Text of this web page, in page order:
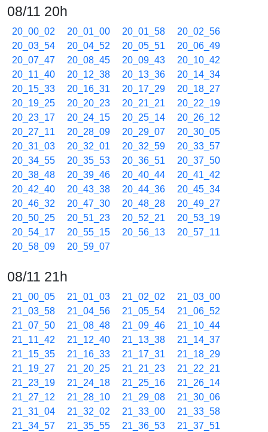
08/11 20h
20_00_02 20_01_00 20_01_58
20_02_56
20_03_54
20_04_52 20_05_51
20_06_49
20_07_47
20_08_45 20_09_43
20_10_42
20_11_40
20_12_38 20_13_36
20_14_34
20_15_33
20_16_31 20_17_29
20_18_27
20_19_25
20_20_23 20_21_21
20_22_19
20_23_17
20_24_15 20_25_14
20_26_12
20_27_11
20_28_09 20_29_07
20_30_05
20_31_03
20_32_01 20_32_59
20_33_57
20_34_55
20_35_53 20_36_51
20_37_50
20_38_48
20_39_46 20_40_44
20_41_42
20_42_40
20_43_38 20_44_36
20_45_34
20_46_32
20_47_30 20_48_28
20_49_27
20_50_25
20_51_23 20_52_21
20_53_19
20_54_17
20_55_15 20_56_13
20_57_11
20_58_09
20_59_07
08/11 21h
21_00_05 21_01_03 21_02_02
21_03_00
21_03_58
21_04_56 21_05_54
21_06_52
21_07_50
21_08_48 21_09_46
21_10_44
21_11_42
21_12_40 21_13_38
21_14_37
21_15_35
21_16_33 21_17_31
21_18_29
21_19_27
21_20_25 21_21_23
21_22_21
21_23_19
21_24_18 21_25_16
21_26_14
21_27_12
21_28_10 21_29_08
21_30_06
21_31_04
21_32_02 21_33_00
21_33_58
21_34_57
21_35_55 21_36_53 21_37_51